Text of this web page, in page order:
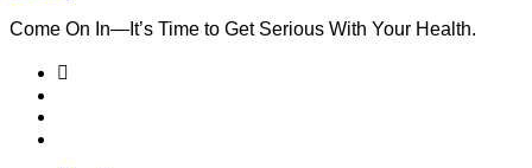
Come On In⁠—It’s Time to Get Serious With Your Health.